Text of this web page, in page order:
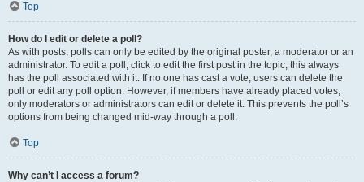
Top
How do I edit or delete a poll?
As with posts, polls can only be edited by the original poster, a moderator or an
administrator. To edit a poll, click to edit the first post in the topic; this always
has the poll associated with it. If no one has cast a vote, users can delete the
poll or edit any poll option. However, if members have already placed votes,
only moderators or administrators can edit or delete it. This prevents the poll’s
options from being changed mid-way through a poll.
Top
Why can’t I access a forum?